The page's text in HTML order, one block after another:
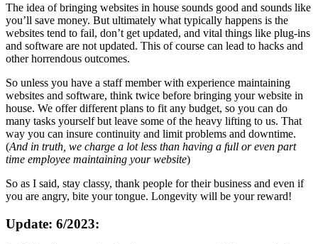
The idea of bringing websites in house sounds good and sounds like
you’ll save money. But ultimately what typically happens is the
websites tend to fail, don’t get updated, and vital things like plug-ins
and software are not updated. This of course can lead to hacks and
other horrendous outcomes.
So unless you have a staff member with experience maintaining
websites and software, think twice before bringing your website in
house. We offer different plans to fit any budget, so you can do
many tasks yourself but leave some of the heavy lifting to us. That
way you can insure continuity and limit problems and downtime.
(And in truth, we charge a lot less than having a full or even part
time employee maintaining your website)
So as I said, stay classy, thank people for their business and even if
you are angry, bite your tongue. Longevity will be your reward!
Update: 6/2023: